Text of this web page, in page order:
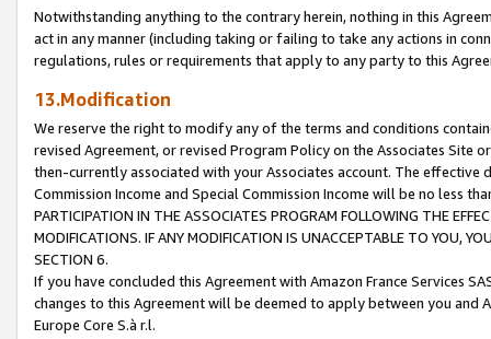
Notwithstanding anything to the contrary herein, nothing in this
act in any manner (including taking or failing to take any actions in
regulations, rules or requirements that apply to any party to this
13.Modification
We reserve the right to modify any of the terms and conditions
revised Agreement, or revised Program Policy on the Associates
then-currently associated with your Associates account. The
Commission Income and Special Commission Income will be no less
PARTICIPATION IN THE ASSOCIATES PROGRAM FOLLOWING THE
MODIFICATIONS. IF ANY MODIFICATION IS UNACCEPTABLE TO YOU,
SECTION 6.
If you have concluded this Agreement with Amazon France Services
changes to this Agreement will be deemed to apply between you and
Europe Core S.à r.l.